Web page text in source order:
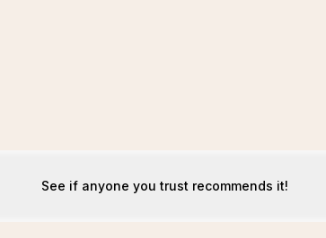
See if anyone you trust recommends it!